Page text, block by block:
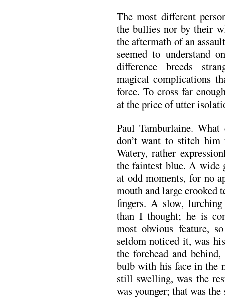
The most different
the bullies nor by their
the aftermath of an
seemed to understand
difference breeds
magical complications
force. To cross far
at the price of utter
Paul Tamburlaine.
don’t want to stitch him
Watery, rather
the faintest blue. A wide
at odd moments, for no
mouth and large crooked
fingers. A slow,
than I thought; he is
most obvious feature,
seldom noticed it, was
the forehead and
bulb with his face in the
still swelling, was the
was younger; that was